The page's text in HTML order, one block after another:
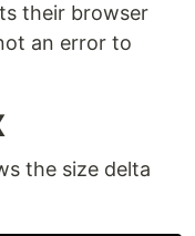
their browser
an error to
the size delta